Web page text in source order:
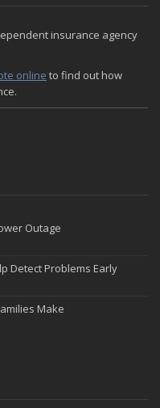
insurance agency
online to find out how
Outage
Detect Problems Early
Make